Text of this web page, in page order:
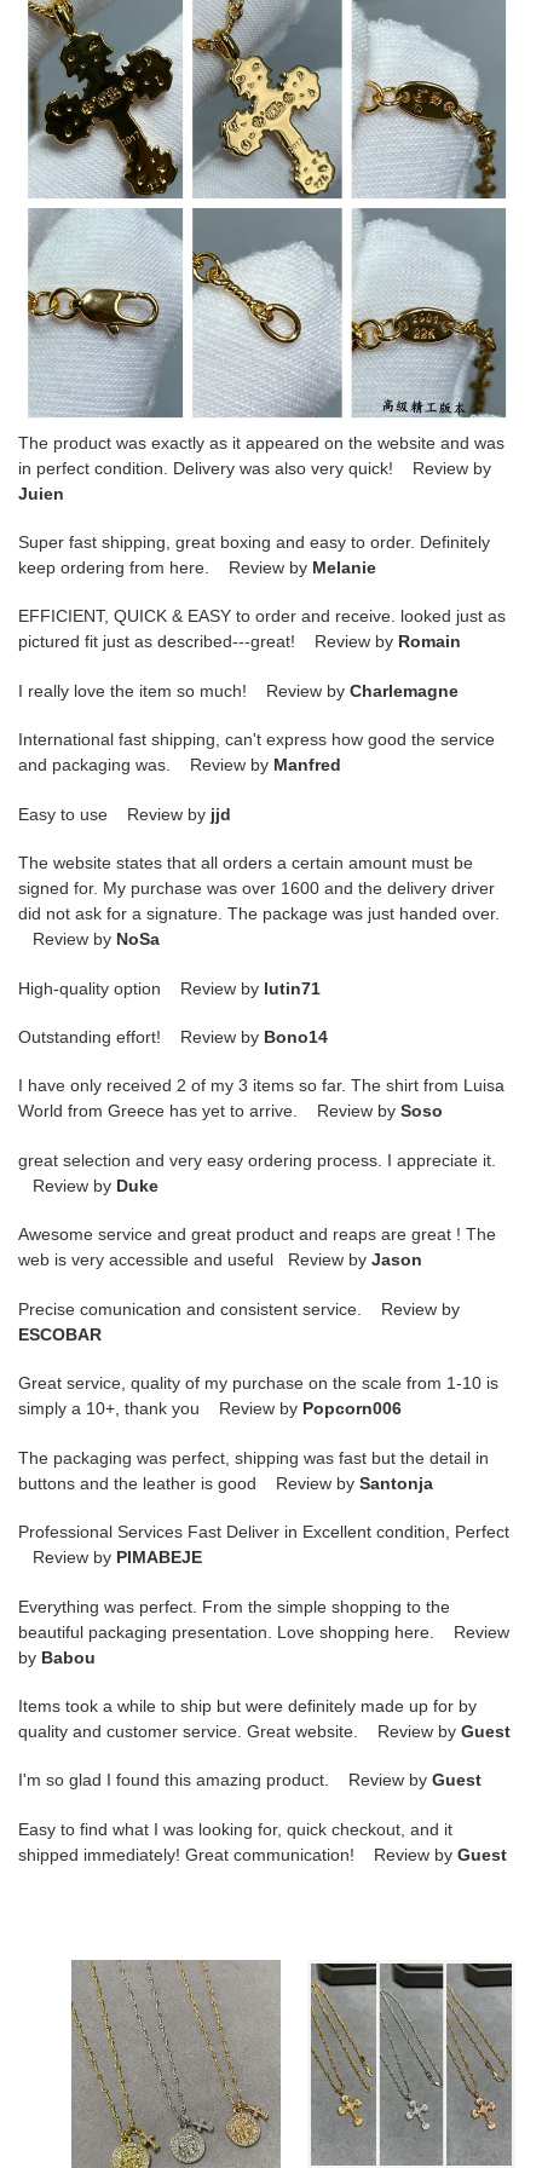
The product was exactly as it appeared on the website and was
in perfect condition. Delivery was also very quick! Review by
Juien
Super fast shipping, great boxing and easy to order. Definitely
keep ordering from here. Review by Melanie
EFFICIENT, QUICK & EASY to order and receive. looked just as
pictured fit just as described---great! Review by Romain
I really love the item so much! Review by Charlemagne
International fast shipping, can't express how good the service
and packaging was. Review by Manfred
Easy to use Review by jjd
The website states that all orders a certain amount must be
signed for. My purchase was over 1600 and the delivery driver
did not ask for a signature. The package was just handed over.
Review by NoSa
High-quality option Review by lutin71
Outstanding effort! Review by Bono14
I have only received 2 of my 3 items so far. The shirt from Luisa
World from Greece has yet to arrive. Review by Soso
great selection and very easy ordering process. I appreciate it.
Review by Duke
Awesome service and great product and reaps are great ! The
web is very accessible and useful Review by Jason
Precise comunication and consistent service. Review by
ESCOBAR
Great service, quality of my purchase on the scale from 1-10 is
simply a 10+, thank you Review by Popcorn006
The packaging was perfect, shipping was fast but the detail in
buttons and the leather is good Review by Santonja
Professional Services Fast Deliver in Excellent condition, Perfect
Review by PIMABEJE
Everything was perfect. From the simple shopping to the
beautiful packaging presentation. Love shopping here. Review
by Babou
Items took a while to ship but were definitely made up for by
quality and customer service. Great website. Review by Guest
I'm so glad I found this amazing product. Review by Guest
Easy to find what I was looking for, quick checkout, and it
shipped immediately! Great communication! Review by Guest
Ch**me
He**ts
round
plaque
cross
necklace
Chrome
Heart
Flame
Cross
Necklace